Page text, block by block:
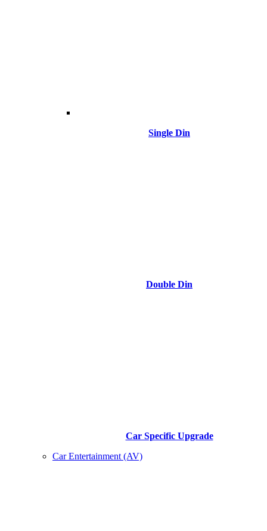
Single Din
Double Din
Car Specific Upgrade
Car Entertainment (AV)